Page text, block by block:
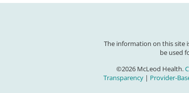
The information on this site
be used
©2026 McLeod Health.
Transparency| Provider-